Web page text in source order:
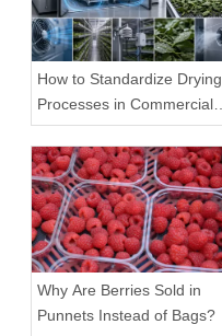
How to Standardize Drying
Processes in Commercial
Facilities
Why Are Berries Sold in
Punnets Instead of Bags?